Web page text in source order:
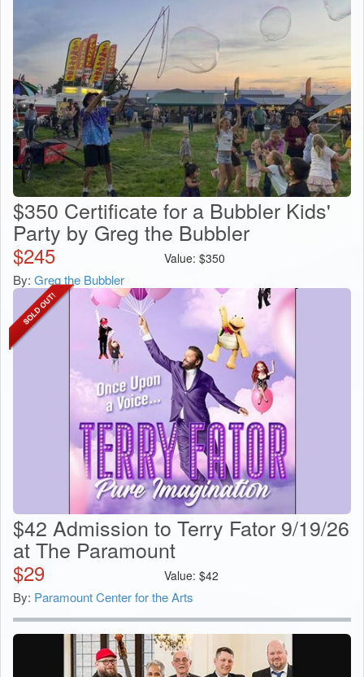
$350 Certificate for a Bubbler Kids'
Party by Greg the Bubbler
$245 Value: $350
By: Greg the Bubbler
$42 Admission to Terry Fator 9/19/26
at The Paramount
$29 Value: $42
By: Paramount Center for the Arts